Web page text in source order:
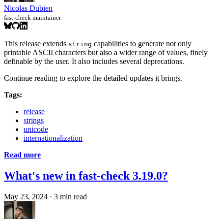
Nicolas Dubien
fast-check maintainer
This release extends string capabilities to generate not only
printable ASCII characters but also a wider range of values, finely
definable by the user. It also includes several deprecations.
Continue reading to explore the detailed updates it brings.
Tags:
release
strings
unicode
internationalization
Read more
What's new in fast-check 3.19.0?
May 23, 2024 · 3 min read